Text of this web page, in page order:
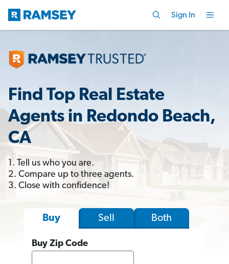
Sign In
Find Top Real Estate
Agents in Redondo Beach,
CA
1. Tell us who you are.
2. Compare up to three agents.
3. Close with confidence!
Buy Sell Both
Buy Zip Code